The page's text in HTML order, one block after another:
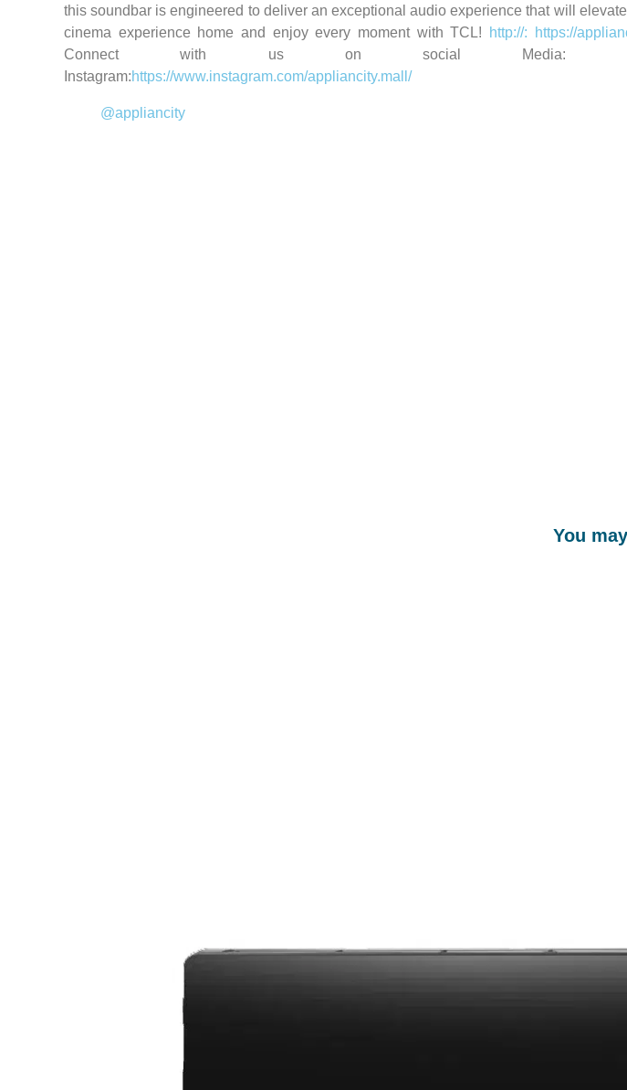
this soundbar is engineered to deliver an exceptional audio experience that will
cinema experience home and enjoy every moment with TCL!
http://: https://
Connect with us on social Media:
Instagram:https://www.instagram.com/appliancity.mall/
@appliancity
You